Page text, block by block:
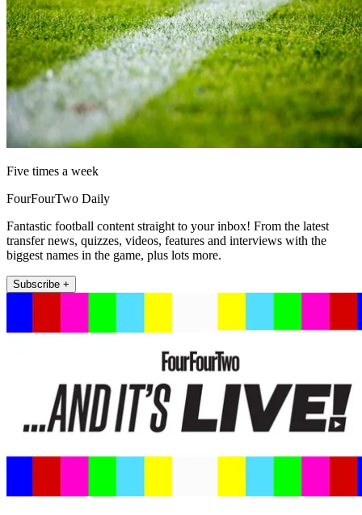
Five times a week
FourFourTwo Daily
Fantastic football content straight to your inbox! From the latest
transfer news, quizzes, videos, features and interviews with the
biggest names in the game, plus lots more.
Subscribe +